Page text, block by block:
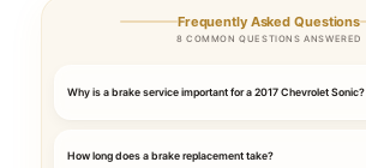
Frequently Asked Questions
8 COMMON QUESTIONS ANSWERED
Why is a brake service important for a 2017 Chevrolet Sonic?
How long does a brake replacement take?